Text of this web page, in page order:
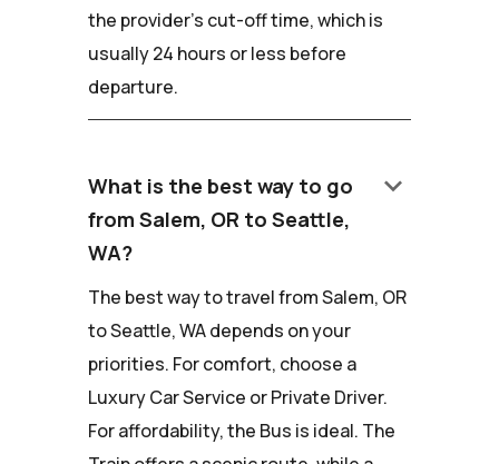
the provider's cut-off time, which is
usually 24 hours or less before
departure.
What is the best way to go
from Salem, OR to Seattle,
WA?
keyboard_arrow_down
The best way to travel from Salem, OR
to Seattle, WA depends on your
priorities. For comfort, choose a
Luxury Car Service or Private Driver.
For affordability, the Bus is ideal. The